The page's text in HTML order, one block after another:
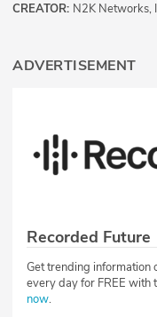
CREATOR: N2K Networks,
ADVERTISEMENT
Recorded Future
Get trending information
every day for FREE with
now.